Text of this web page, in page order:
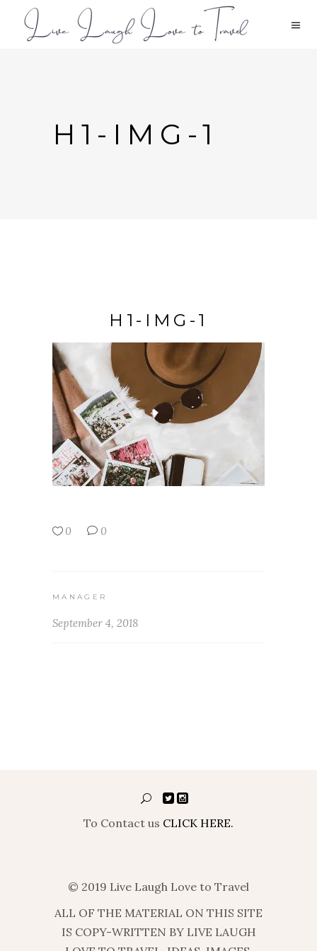
H1-IMG-1
H1-IMG-1
0 0
MANAGER
September 4, 2018
To Contact us CLICK HERE.
© 2019 Live Laugh Love to Travel
ALL OF THE MATERIAL ON THIS SITE
IS COPY-WRITTEN BY LIVE LAUGH